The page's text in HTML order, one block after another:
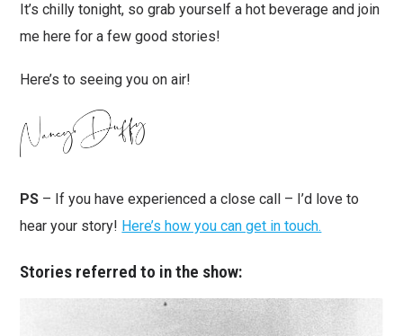
It’s chilly tonight, so grab yourself a hot beverage and join
me here for a few good stories!
Here’s to seeing you on air!
PS – If you have experienced a close call – I’d love to
hear your story! Here’s how you can get in touch.
Stories referred to in the show: